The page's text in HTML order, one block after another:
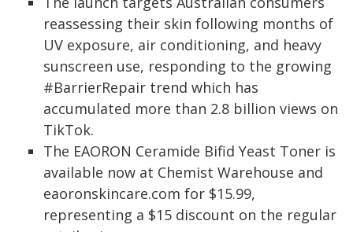
reassessing their skin following months of
UV exposure, air conditioning, and heavy
sunscreen use, responding to the growing
#BarrierRepair trend which has
accumulated more than 2.8 billion views on
TikTok.
The EAORON Ceramide Bifid Yeast Toner is
available now at Chemist Warehouse and
eaoronskincare.com for $15.99,
representing a $15 discount on the regular